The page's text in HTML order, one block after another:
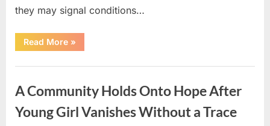
they may signal conditions…
Read More“Square
Waves
the
They
and
How
»
A Community Holds Onto Hope After
Young Girl Vanishes Without a Trace